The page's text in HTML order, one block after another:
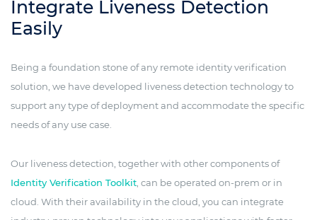
Integrate Liveness Detection
Easily
Being a foundation stone of any remote identity verification
solution, we have developed liveness detection technology to
support any type of deployment and accommodate the specific
needs of any use case.
Our liveness detection, together with other components of
Identity Verification Toolkit , can be operated on-prem or in
cloud. With their availability in the cloud, you can integrate